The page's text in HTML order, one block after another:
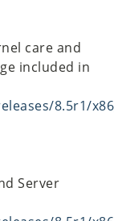
care and
included in
8.5r1/
Server